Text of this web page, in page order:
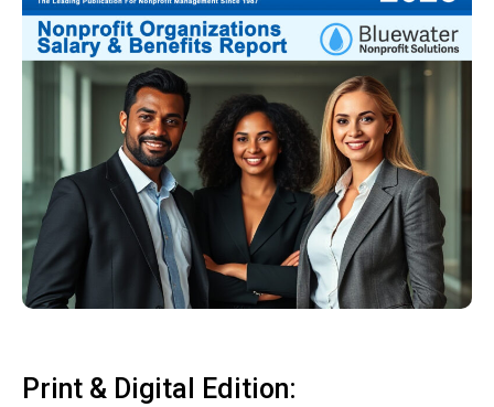
Print & Digital Edition: